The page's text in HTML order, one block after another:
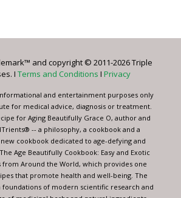
and copyright © 2011-2026 Triple
I Terms and Conditions I Privacy
and entertainment purposes only
for medical advice, diagnosis or treatment.
for Aging Beautifully Grace O, author and
-- a philosophy, a cookbook and a
cookbook dedicated to age-defying and
Age Beautifully Cookbook: Easy and Exotic
from Around the World, which provides one
that promote health and well-being. The
of modern scientific research and